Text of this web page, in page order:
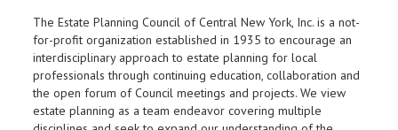
The Estate Planning Council of Central New York, Inc. is a not-
for-profit organization established in 1935 to encourage an
interdisciplinary approach to estate planning for local
professionals through continuing education, collaboration and
the open forum of Council meetings and projects. We view
estate planning as a team endeavor covering multiple